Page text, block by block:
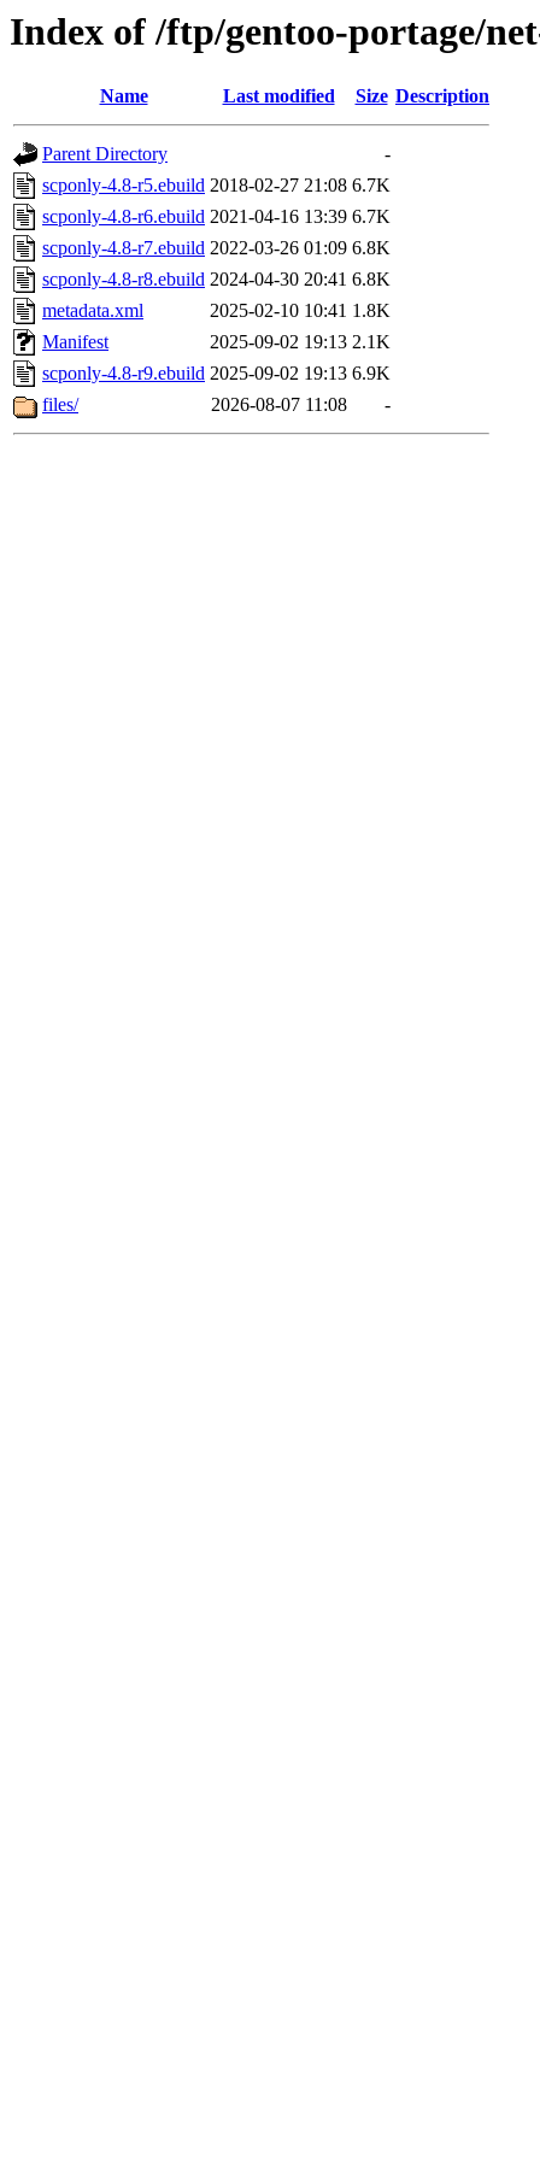
Index of /ftp/gentoo-portage/
Name Last modified Size Description
Parent Directory
-
scponly-4.8-r5.ebuild 2018-02-27 21:08 6.7K
scponly-4.8-r6.ebuild 2021-04-16 13:39 6.7K
scponly-4.8-r7.ebuild 2022-03-26 01:09 6.8K
scponly-4.8-r8.ebuild 2024-04-30 20:41 6.8K
metadata.xml
2025-02-10 10:41 1.8K
Manifest
2025-09-02 19:13 2.1K
scponly-4.8-r9.ebuild 2025-09-02 19:13 6.9K
files/
2026-08-07 11:08 -